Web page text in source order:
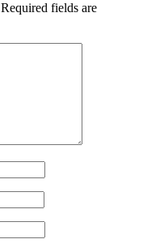
Required fields are